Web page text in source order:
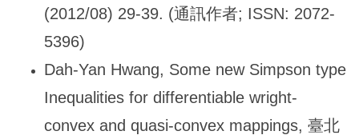
(2012/08) 29-39. (通訊作者; ISSN: 2072-
5396)
Dah-Yan Hwang, Some new Simpson type
Inequalities for differentiable wright-
convex and quasi-convex mappings, 臺北